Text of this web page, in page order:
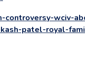
wciv-
patel-royal-